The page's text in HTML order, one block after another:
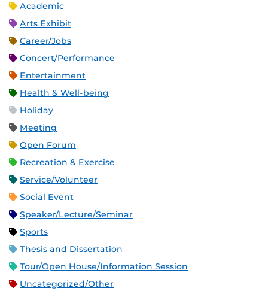
Academic
Arts Exhibit
Career/Jobs
Concert/Performance
Entertainment
Health & Well-being
Holiday
Meeting
Open Forum
Recreation & Exercise
Service/Volunteer
Social Event
Speaker/Lecture/Seminar
Sports
Thesis and Dissertation
Tour/Open House/Information Session
Uncategorized/Other